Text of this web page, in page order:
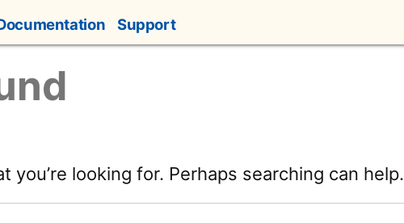
Support
you’re looking for. Perhaps searching can help.